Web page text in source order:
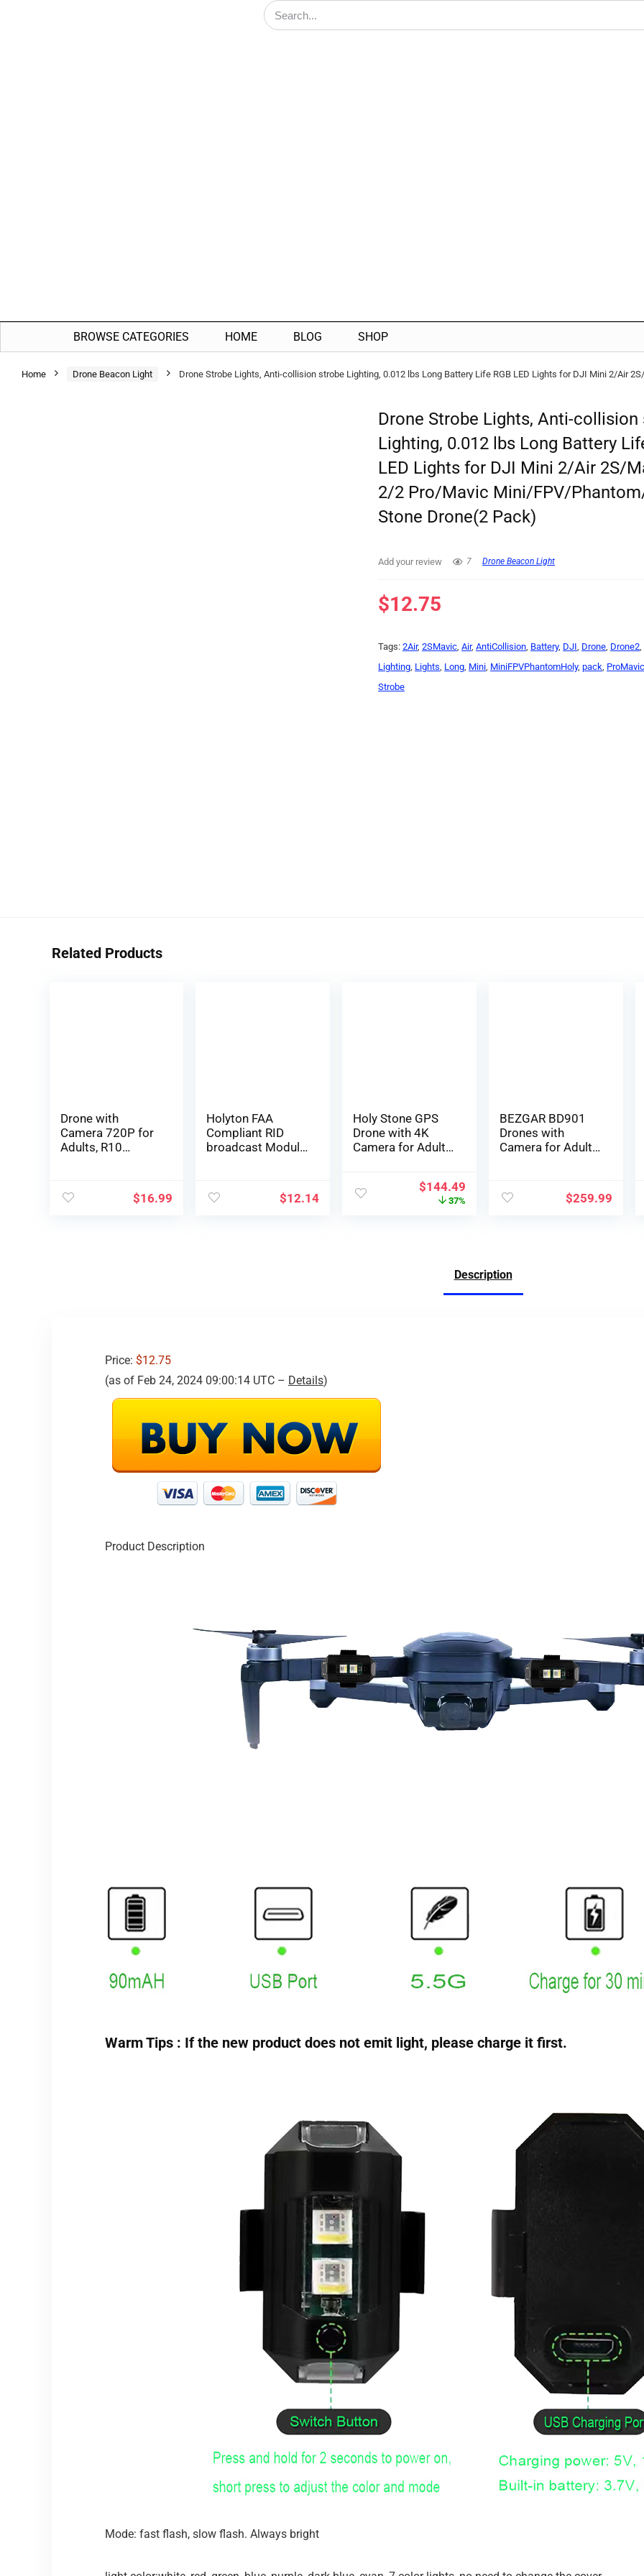
BROWSE CATEGORIES HOME BLOG SHOP
Home Drone Beacon Light Drone Strobe Lights, Anti-collision strobe Lighting, 0.012 lbs Long Battery Life RGB LED Lights for DJI Mini 2/Air
Drone Strobe Lights, Anti-collision
Lighting, 0.012 lbs Long Battery
LED Lights for DJI Mini 2/Air 2S/
2/2 Pro/Mavic Mini/FPV/
Stone Drone(2 Pack)
Add your review 7 Drone Beacon Light
$12.75
Tags:2Air,2SMavic,Air,AntiCollision, Battery, DJI, Drone, Drone2,
Lighting, Lights, Long, Mini, MiniFPVPhantomHoly,pack,
Strobe
Related Products
Drone with
Camera 720P for
Adults, R10
Altitude Hold,
Gesture
$16.99
Holyton FAA
Compliant RID
broadcast Module
F7, V11, HS720,
HS720G, HS600
$12.14
Holy Stone GPS
Drone with 4K
Camera for Adults,
Auto Return,$144.49
37%
BEZGAR BD901
Drones with
Camera for Adults
Drone with 4K
Video, 3-Axis
Follow Me, Hobby
RC Quadcopters
$259.99
Description
Price: $12.75
(as of Feb 24, 2024 09:00:14 UTC – Details)
Product Description
Warm Tips : If the new product does not emit light, please charge it first.
Mode: fast flash, slow flash. Always bright